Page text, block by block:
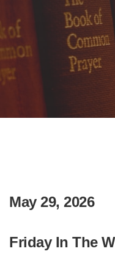
May 29, 2026
Friday In The